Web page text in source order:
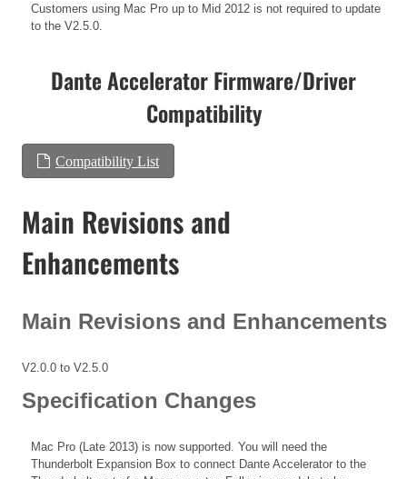
Customers using Mac Pro up to Mid 2012 is not required to update
to the V2.5.0.
Dante Accelerator Firmware/Driver
Compatibility
Compatibility List
Main Revisions and
Enhancements
Main Revisions and Enhancements
V2.0.0 to V2.5.0
Specification Changes
Mac Pro (Late 2013) is now supported. You will need the
Thunderbolt Expansion Box to connect Dante Accelerator to the